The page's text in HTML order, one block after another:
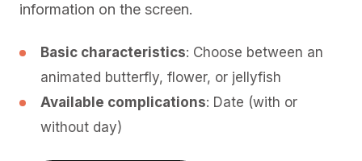
information on the screen.
Basic characteristics: Choose between an
animated butterfly, flower, or jellyfish
Available complications: Date (with or
without day)